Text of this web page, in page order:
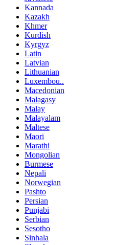
Kannada
Kazakh
Khmer
Kurdish
Kyrgyz
Latin
Latvian
Lithuanian
Luxembou..
Macedonian
Malagasy
Malay
Malayalam
Maltese
Maori
Marathi
Mongolian
Burmese
Nepali
Norwegian
Pashto
Persian
Punjabi
Serbian
Sesotho
Sinhala